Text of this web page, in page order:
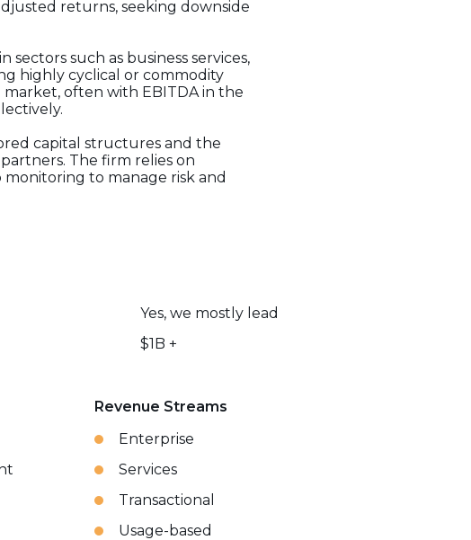
returns, seeking downside
such as business services,
highly cyclical or commodity
often with EBITDA in the
capital structures and the
The firm relies on
to manage risk and
Yes, we mostly lead
$1B +
Revenue Streams
Enterprise
Services
Transactional
Usage-based